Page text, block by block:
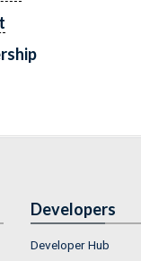
Developers
Developer Hub